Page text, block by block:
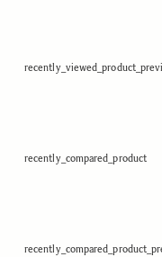
recently_compared_product